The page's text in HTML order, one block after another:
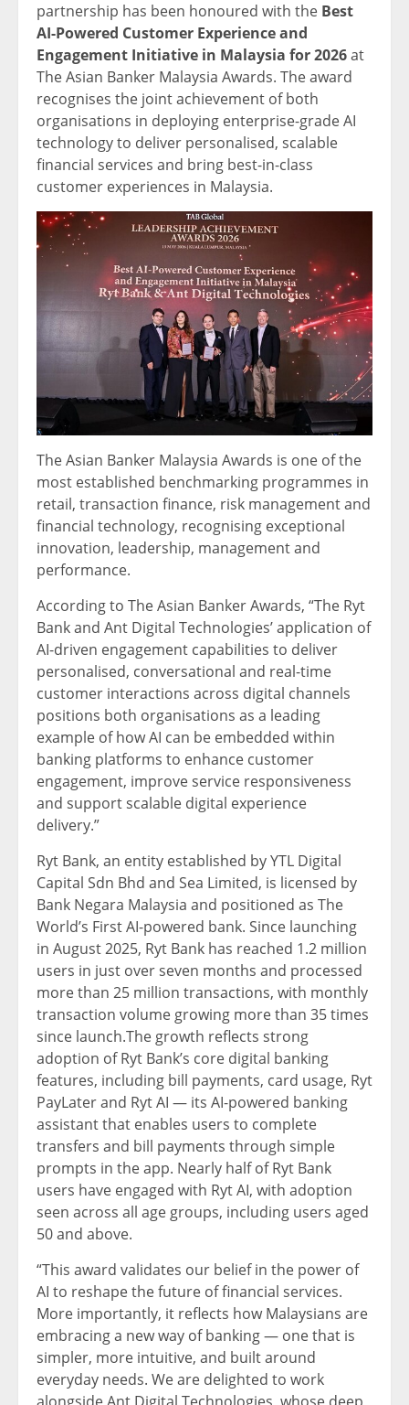
partnership has been honoured with the Best
AI-Powered Customer Experience and
Engagement Initiative in Malaysia for 2026at
The Asian Banker Malaysia Awards. The award
recognises the joint achievement of both
organisations in deploying enterprise-grade AI
technology to deliver personalised, scalable
financial services and bring best-in-class
customer experiences in Malaysia.
The Asian Banker Malaysia Awards is one of the
most established benchmarking programmes in
retail, transaction finance, risk management and
financial technology, recognising exceptional
innovation, leadership, management and
performance.
According to The Asian Banker Awards, “The Ryt
Bank and Ant Digital Technologies’ application of
AI-driven engagement capabilities to deliver
personalised, conversational and real-time
customer interactions across digital channels
positions both organisations as a leading
example of how AI can be embedded within
banking platforms to enhance customer
engagement, improve service responsiveness
and support scalable digital experience
delivery.”
Ryt Bank, an entity established by YTL Digital
Capital Sdn Bhd and Sea Limited, is licensed by
Bank Negara Malaysia and positioned as The
World’s First AI-powered bank. Since launching
in August 2025, Ryt Bank has reached 1.2 million
users in just over seven months and processed
more than 25 million transactions, with monthly
transaction volume growing more than 35 times
since launch.The growth reflects strong
adoption of Ryt Bank’s core digital banking
features, including bill payments, card usage, Ryt
PayLater and Ryt AI — its AI-powered banking
assistant that enables users to complete
transfers and bill payments through simple
prompts in the app. Nearly half of Ryt Bank
users have engaged with Ryt AI, with adoption
seen across all age groups, including users aged
50 and above.
“This award validates our belief in the power of
AI to reshape the future of financial services.
More importantly, it reflects how Malaysians are
embracing a new way of banking — one that is
simpler, more intuitive, and built around
everyday needs. We are delighted to work